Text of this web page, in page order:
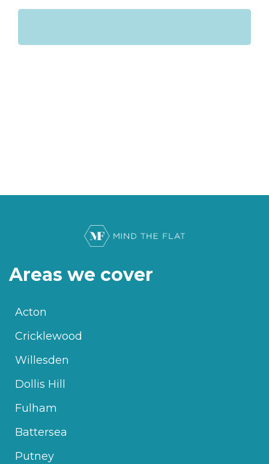
Areas we cover
Acton
Cricklewood
Willesden
Dollis Hill
Fulham
Battersea
Putney